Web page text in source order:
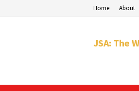
Home About
JSA: The